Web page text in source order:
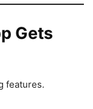
Gets
features.